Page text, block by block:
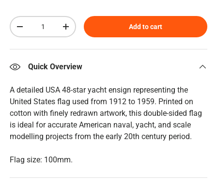
Qty
Decrease quantityIncrease quantity Add to cart
Quick Overview
A detailed USA 48-star yacht ensign representing the
United States flag used from 1912 to 1959. Printed on
cotton with finely redrawn artwork, this double-sided flag
is ideal for accurate American naval, yacht, and scale
modelling projects from the early 20th century period.
Flag size: 100mm.